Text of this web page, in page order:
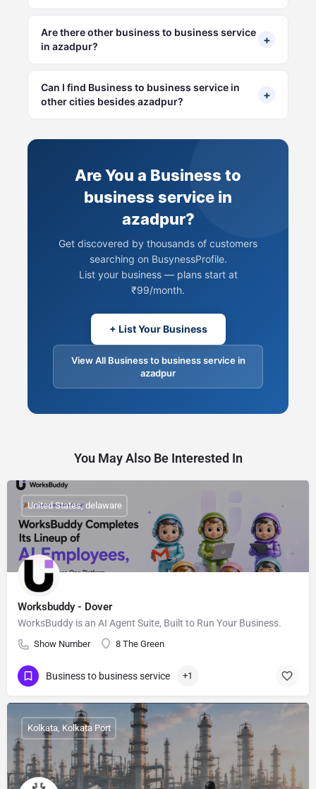
Are there other business to business service
in azadpur?
+
Can I find Business to business service in
other cities besides azadpur?
+
Are You a Business to
business service in
azadpur?
Get discovered by thousands of customers
searching on BusynessProfile.
List your business — plans start at
₹99/month.
+ List Your Business
View All Business to business service in
azadpur
You May Also Be Interested In
Worksbuddy - Dover
WorksBuddy is an AI Agent Suite, Built to Run Your Business.
Show Number 8 The Green
United States, delaware
Business to business service +1
Kolkata, Kolkata Port